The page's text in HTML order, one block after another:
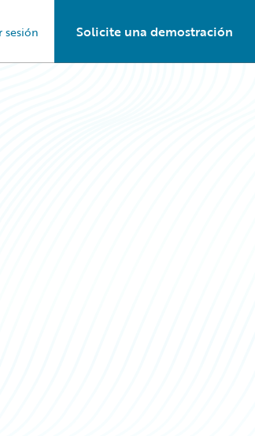
sesión Solicite una demostración